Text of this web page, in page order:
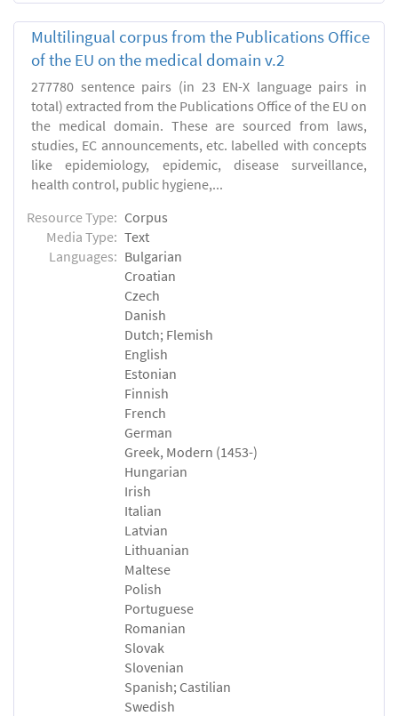
Multilingual corpus from the Publications Office
of the EU on the medical domain v.2
277780 sentence pairs (in 23 EN-X language pairs in
total) extracted from the Publications Office of the EU on
the medical domain. These are sourced from laws,
studies, EC announcements, etc. labelled with concepts
like epidemiology, epidemic, disease surveillance,
health control, public hygiene,...
Resource Type: Corpus
Media Type: Text
Languages: Bulgarian
Croatian
Czech
Danish
Dutch; Flemish
English
Estonian
Finnish
French
German
Greek, Modern (1453-)
Hungarian
Irish
Italian
Latvian
Lithuanian
Maltese
Polish
Portuguese
Romanian
Slovak
Slovenian
Spanish; Castilian
Swedish